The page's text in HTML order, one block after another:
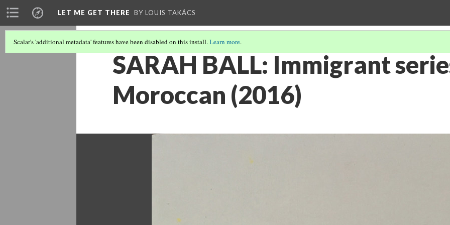
LET ME GET THERE BY LOUIS TAKÁCS
Scalar's 'additional metadata' features have been disabled on this install.Learn more.
SARAH BALL: Immigrant
Moroccan (2016)